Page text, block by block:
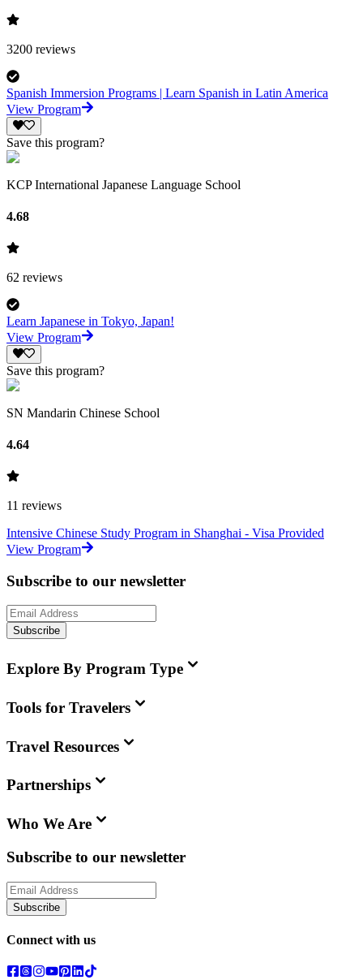
3200 reviews
Spanish Immersion Programs | Learn Spanish in Latin America
View Program
Save this program?
KCP International Japanese Language School
4.68
62 reviews
Learn Japanese in Tokyo, Japan!
View Program
Save this program?
SN Mandarin Chinese School
4.64
11 reviews
Intensive Chinese Study Program in Shanghai - Visa Provided
View Program
Subscribe to our newsletter
Subscribe
Explore By Program Type
Tools for Travelers
Travel Resources
Partnerships
Who We Are
Subscribe to our newsletter
Subscribe
Connect with us